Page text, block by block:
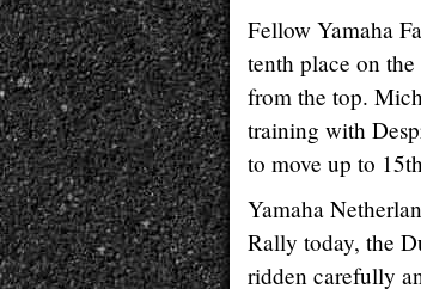
Fellow Yamaha
tenth place on
from the top.
training with
to move up to
Yamaha
Rally today, the
ridden carefully